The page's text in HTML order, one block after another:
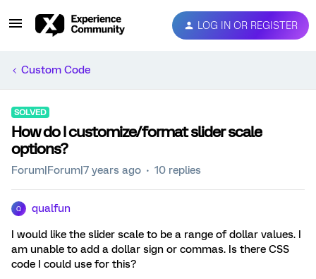
LOG IN OR REGISTER
Custom Code
SOLVED
How do I customize/format slider scale
options?
Forum|Forum|7 years ago 10 replies
Q qualfun
I would like the slider scale to be a range of dollar values. I
am unable to add a dollar sign or commas. Is there CSS
code I could use for this?